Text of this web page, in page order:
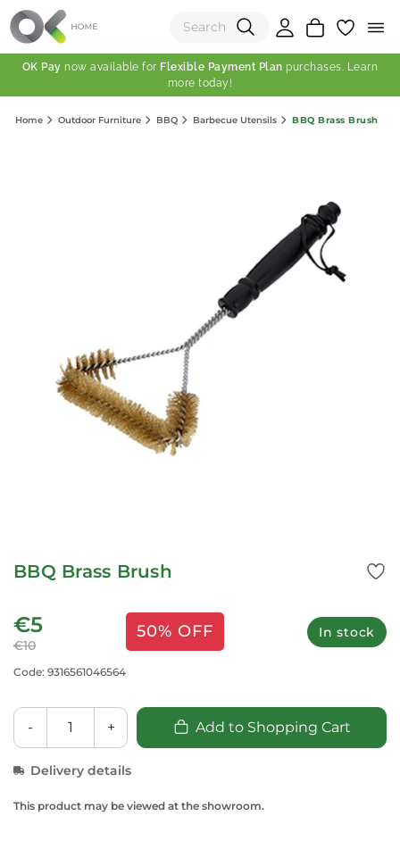
(0)
OK Pay now available for Flexible Payment Plan purchases. Learn
more today!
Home Outdoor Furniture BBQ Barbecue Utensils BBQ Brass Brush
BBQ Brass Brush
€5
€10
50% OFF In stock
Code: 9316561046564
- + Add to Shopping Cart
Delivery details
This product may be viewed at the showroom.